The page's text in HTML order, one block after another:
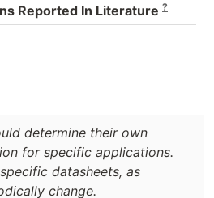
Reported In Literature ?
determine their own
for specific applications.
datasheets, as
change.